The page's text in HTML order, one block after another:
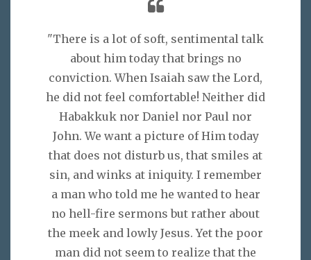
"There is a lot of soft, sentimental talk
about him today that brings no
conviction. When Isaiah saw the Lord,
he did not feel comfortable! Neither did
Habakkuk nor Daniel nor Paul nor
John. We want a picture of Him today
that does not disturb us, that smiles at
sin, and winks at iniquity. I remember
a man who told me he wanted to hear
no hell-fire sermons but rather about
the meek and lowly Jesus. Yet the poor
man did not seem to realize that the